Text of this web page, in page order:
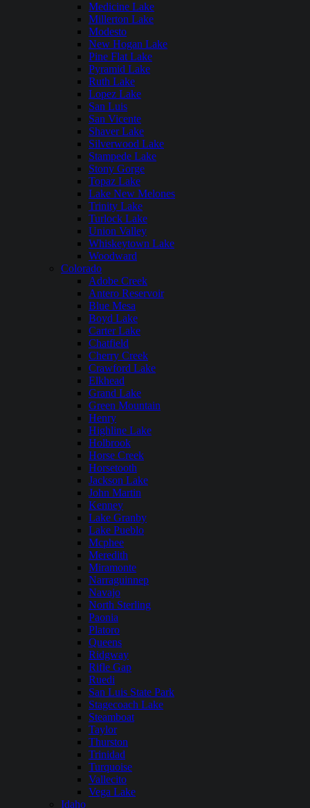
Medicine Lake
Millerton Lake
Modesto
New Hogan Lake
Pine Flat Lake
Pyramid Lake
Ruth Lake
Lopez Lake
San Luis
San Vicente
Shaver Lake
Silverwood Lake
Stampede Lake
Stony Gorge
Topaz Lake
Lake New Melones
Trinity Lake
Turlock Lake
Union Valley
Whiskeytown Lake
Woodward
Colorado
Adobe Creek
Antero Reservoir
Blue Mesa
Boyd Lake
Carter Lake
Chatfield
Cherry Creek
Crawford Lake
Elkhead
Grand Lake
Green Mountain
Henry
Highline Lake
Holbrook
Horse Creek
Horsetooth
Jackson Lake
John Martin
Kenney
Lake Granby
Lake Pueblo
Mcphee
Meredith
Miramonte
Narraguinnep
Navajo
North Sterling
Paonia
Platoro
Queens
Ridgway
Rifle Gap
Ruedi
San Luis State Park
Stagecoach Lake
Steamboat
Taylor
Thurston
Trinidad
Turquoise
Vallecito
Vega Lake
Idaho